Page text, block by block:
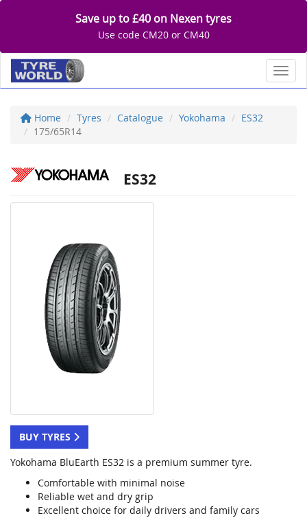
Save up to £40 on Nexen tyres
Use code CM20 or CM40
Home Tyres Catalogue Yokohama
ES32
175/65R14
ES32
BUY TYRES
Yokohama BluEarth ES32 is a premium summer tyre.
Comfortable with minimal noise
Reliable wet and dry grip
Excellent choice for daily drivers and family cars